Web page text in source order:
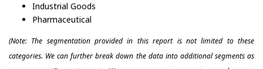
Industrial Goods
Pharmaceutical
(Note: The segmentation provided in this report is not limited to these
categories. We can further break down the data into additional segments as